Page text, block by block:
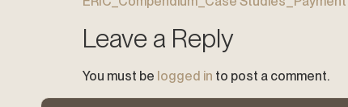
Leave a Reply
You must be logged in to post a comment.